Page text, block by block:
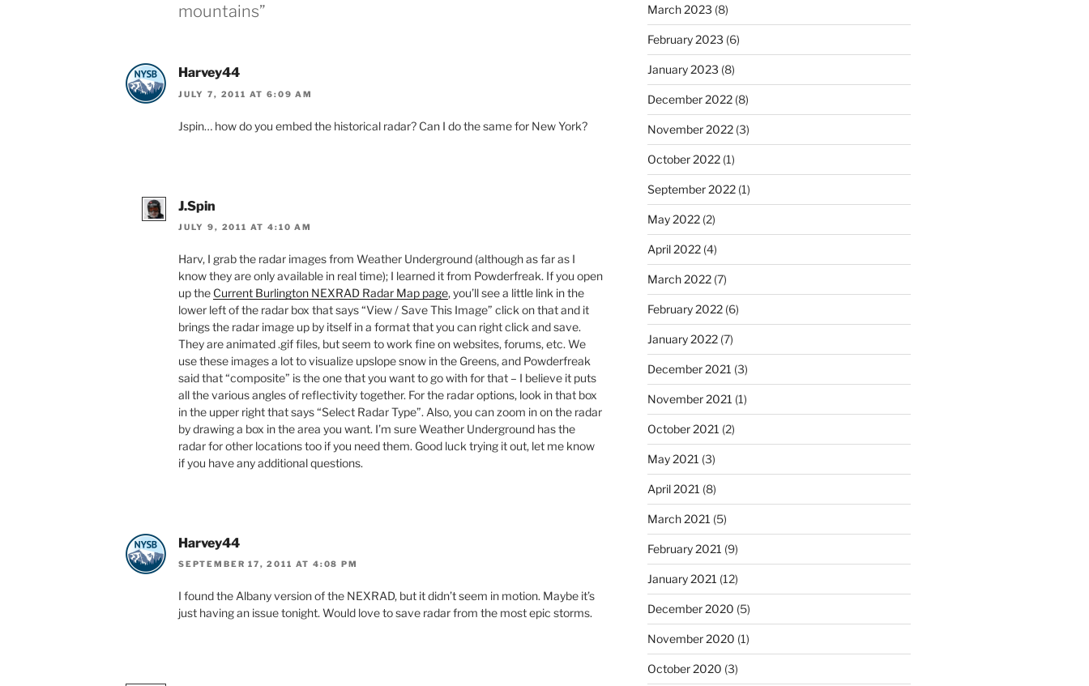
mountains”
Harvey44
JULY 7, 2011 AT 6:09 AM
Jspin… how do you embed the historical radar? Can I do the same for New York?
J.Spin
JULY 9, 2011 AT 4:10 AM
Harv, I grab the radar images from Weather Underground (although as far as I
know they are only available in real time); I learned it from Powderfreak. If you open
up the Current Burlington NEXRAD Radar Map page, you’ll see a little link in the
lower left of the radar box that says “View / Save This Image” click on that and it
brings the radar image up by itself in a format that you can right click and save.
They are animated .gif files, but seem to work fine on websites, forums, etc. We
use these images a lot to visualize upslope snow in the Greens, and Powderfreak
said that “composite” is the one that you want to go with for that – I believe it puts
all the various angles of reflectivity together. For the radar options, look in that box
in the upper right that says “Select Radar Type”. Also, you can zoom in on the radar
by drawing a box in the area you want. I’m sure Weather Underground has the
radar for other locations too if you need them. Good luck trying it out, let me know
if you have any additional questions.
Harvey44
SEPTEMBER 17, 2011 AT 4:08 PM
I found the Albany version of the NEXRAD, but it didn’t seem in motion. Maybe it’s
just having an issue tonight. Would love to save radar from the most epic storms.
March 2023 (8)
February 2023 (6)
January 2023 (8)
December 2022(8)
November 2022(3)
October 2022(1)
September 2022(1)
May 2022(2)
April 2022(4)
March 2022(7)
February 2022(6)
January 2022(7)
December 2021 (3)
November 2021 (1)
October 2021 (2)
May 2021 (3)
April 2021 (8)
March 2021 (5)
February 2021 (9)
January 2021 (12)
December 2020 (5)
November 2020 (1)
October 2020 (3)